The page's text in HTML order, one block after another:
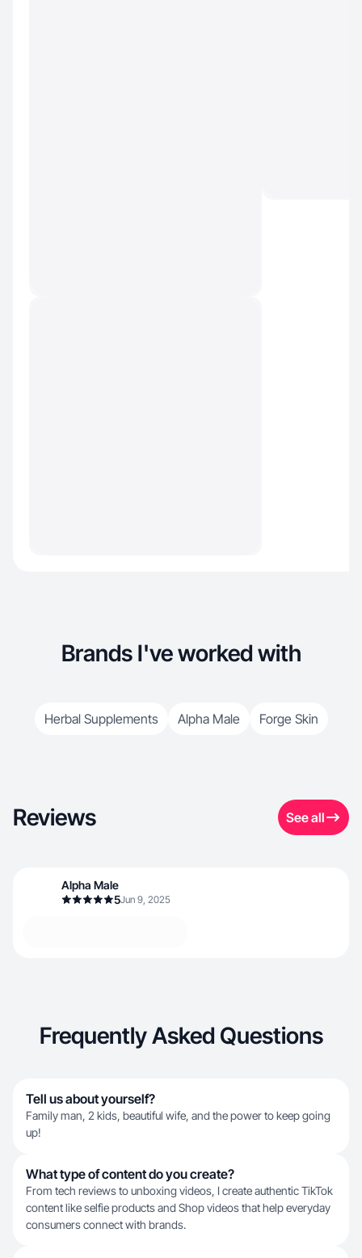
Brands I've worked with
Herbal Supplements Alpha Male Forge Skin
Reviews See all
Alpha Male
5Jun 9, 2025
Frequently Asked Questions
Tell us about yourself?
Family man, 2 kids, beautiful wife, and the power to keep going
up!
What type of content do you create?
From tech reviews to unboxing videos, I create authentic TikTok
content like selfie products and Shop videos that help everyday
consumers connect with brands.